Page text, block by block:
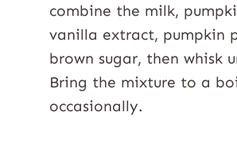
combine the milk,
vanilla extract, pumpkin
brown sugar, then whisk
Bring the mixture to a
occasionally.